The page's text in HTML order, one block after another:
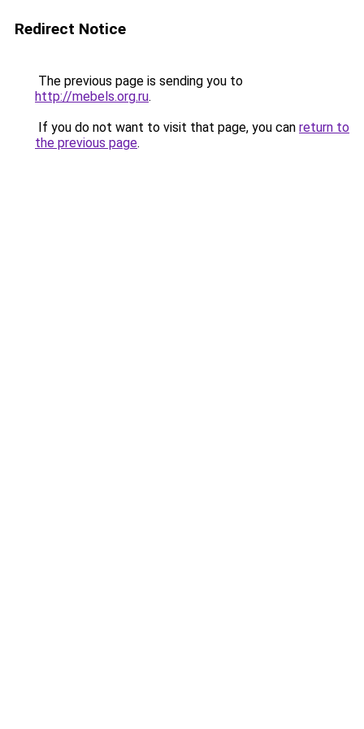
Redirect Notice
The previous page is sending you to
http://mebels.org.ru.
If you do not want to visit that page, you can return to
the previous page.